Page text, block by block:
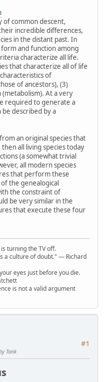
common descent,
incredible differences,
in the distant past. In
and function among
characterize all life.
that characterize all of life
of
of ancestors), (3)
(metabolism). At a very
required to generate a
be described by a
an original species that
all living species today
(a somewhat trivial
all modern species
that perform these
the genealogical
the constraint of
be very similar in the
that execute these four
turning the TV off.
a culture of doubt." ― Richard
eyes just before you die.
is not a valid argument
#1
Tank